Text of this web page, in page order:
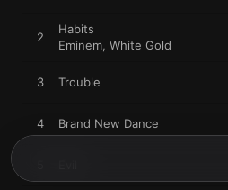
2
Habits
Eminem, White Gold
3 Trouble
4 Brand New Dance